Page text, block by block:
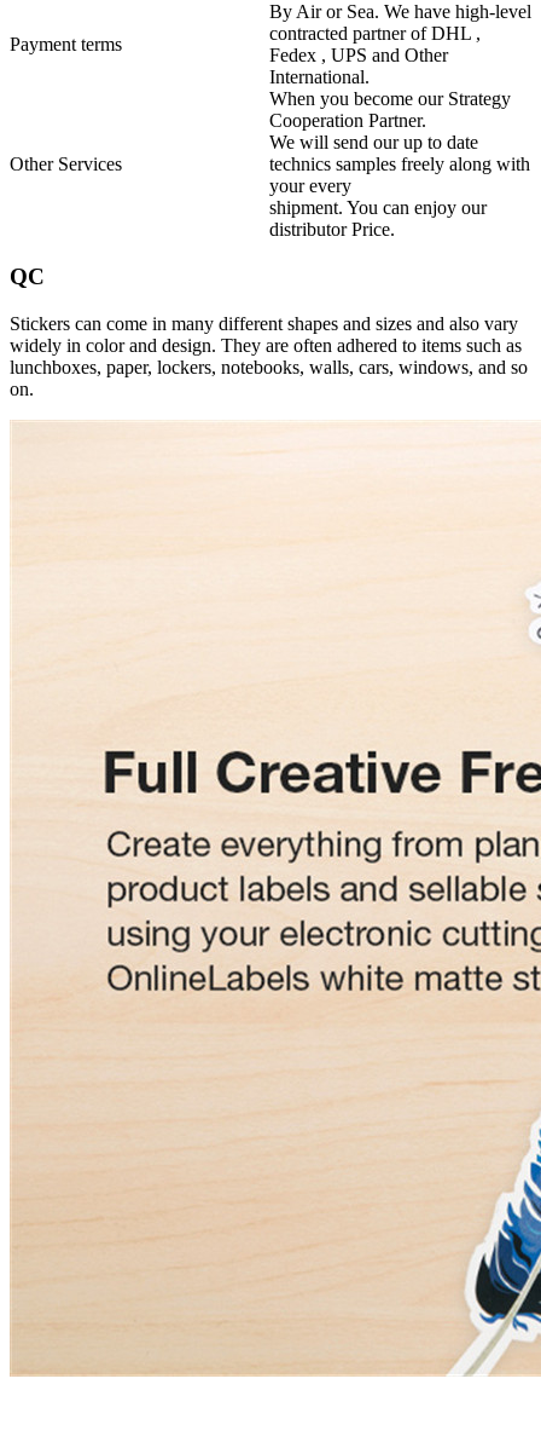
Payment terms
By Air or Sea. We have high-level
contracted partner of DHL ,
Fedex , UPS and Other
International.
Other Services
When you become our Strategy
Cooperation Partner.
We will send our up to date
technics samples freely along with
your every
shipment. You can enjoy our
distributor Price.
QC
Stickers can come in many different shapes and sizes and also vary
widely in color and design. They are often adhered to items such as
lunchboxes, paper, lockers, notebooks, walls, cars, windows, and so
on.